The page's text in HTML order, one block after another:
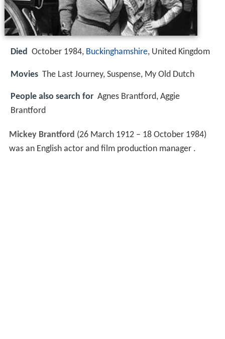
Died October 1984, Buckinghamshire, United Kingdom
Movies The Last Journey, Suspense, My Old Dutch
People also search for Agnes Brantford, Aggie
Brantford
Mickey Brantford (26 March 1912 – 18 October 1984)
was an English actor and film production manager .